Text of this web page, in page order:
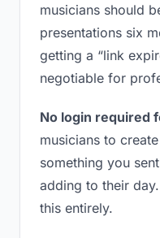
musicians should
presentations six
getting a “link
negotiable for
No login required
musicians to
something you
adding to their
this entirely.